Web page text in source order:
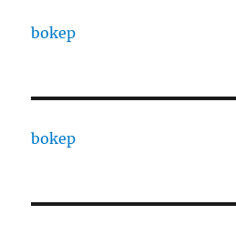
bokep
bokep